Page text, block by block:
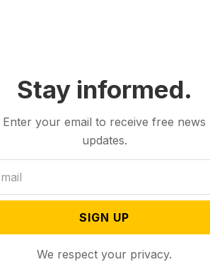
she
each of
of this with
April that the
that reflect
and
Stay informed.
Enter your email to receive free news
updates.
SIGN UP
We respect your privacy.